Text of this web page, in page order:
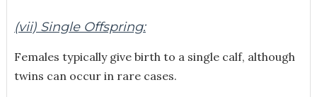
(vii) Single Offspring:
Females typically give birth to a single calf, although
twins can occur in rare cases.